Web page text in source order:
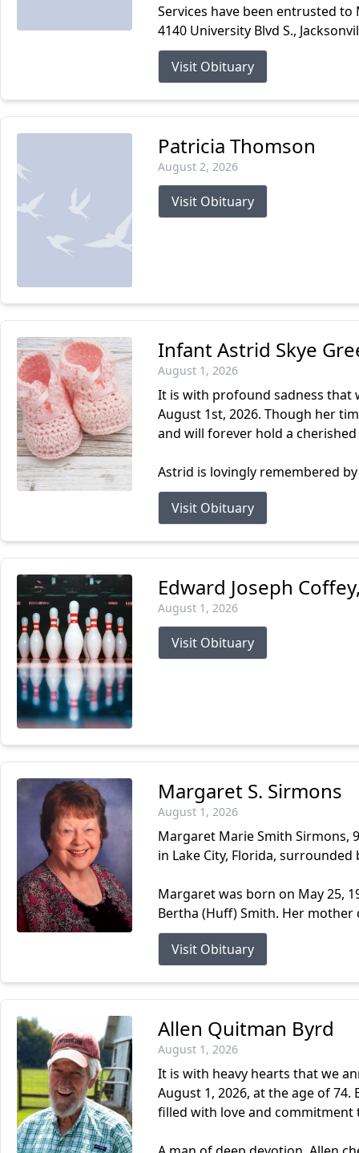
Services have been entrusted
4140 University Blvd S.,
Visit Obituary
Patricia Thomson
August 2, 2026
Visit Obituary
Infant Astrid Skye
August 1, 2026
It is with profound sadness that
August 1st, 2026. Though her
and will forever hold a
Astrid is lovingly remembered
Visit Obituary
Edward Joseph
August 1, 2026
Visit Obituary
Margaret S. Sirmons
August 1, 2026
Margaret Marie Smith Sirmons,
in Lake City, Florida,
Margaret was born on May 25,
Bertha (Huff) Smith. Her mother
Visit Obituary
Allen Quitman Byrd
August 1, 2026
It is with heavy hearts that we
August 1, 2026, at the age of 74.
filled with love and commitment